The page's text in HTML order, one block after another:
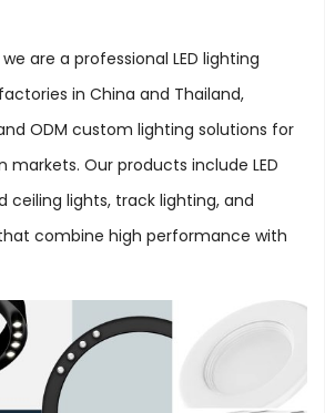
we are a professional LED lighting
in China and Thailand,
ODM custom lighting solutions for
markets. Our products include LED
ceiling lights, track lighting, and
combine high performance with